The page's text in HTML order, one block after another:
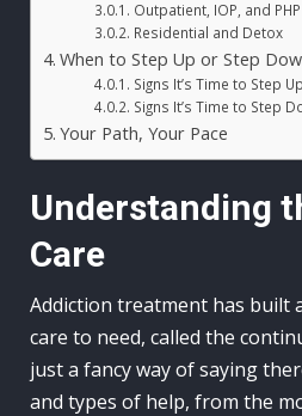
Outpatient, IOP, and PHP
Residential and Detox
When to Step Up or Step
Signs It’s Time to Step
Signs It’s Time to Step
Your Path, Your Pace
Understanding
Care
Addiction treatment has built
care to need, called the
just a fancy way of saying
and types of help, from the